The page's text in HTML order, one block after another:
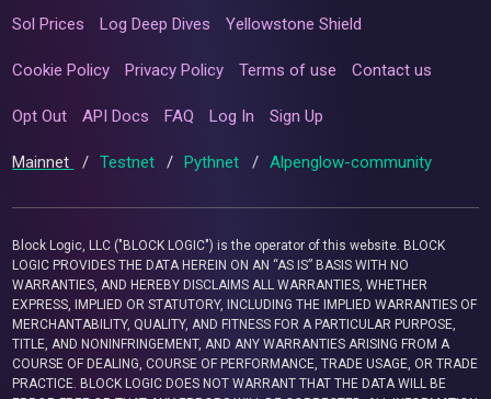
Sol Prices Log Deep Dives Yellowstone Shield
Cookie Policy Privacy Policy Terms of use Contact us
Opt Out API Docs FAQ Log In Sign Up
Mainnet / Testnet / Pythnet / Alpenglow-community
Block Logic, LLC ("BLOCK LOGIC") is the operator of this website. BLOCK
LOGIC PROVIDES THE DATA HEREIN ON AN “AS IS” BASIS WITH NO
WARRANTIES, AND HEREBY DISCLAIMS ALL WARRANTIES, WHETHER
EXPRESS, IMPLIED OR STATUTORY, INCLUDING THE IMPLIED WARRANTIES OF
MERCHANTABILITY, QUALITY, AND FITNESS FOR A PARTICULAR PURPOSE,
TITLE, AND NONINFRINGEMENT, AND ANY WARRANTIES ARISING FROM A
COURSE OF DEALING, COURSE OF PERFORMANCE, TRADE USAGE, OR TRADE
PRACTICE. BLOCK LOGIC DOES NOT WARRANT THAT THE DATA WILL BE